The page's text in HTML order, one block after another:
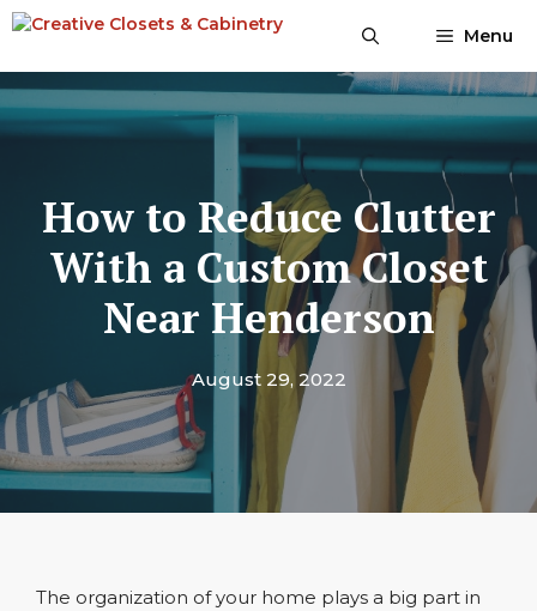
Skip
to
Menu
How to Reduce Clutter
With a Custom Closet
Near Henderson
August 29, 2022
The organization of your home plays a big part in